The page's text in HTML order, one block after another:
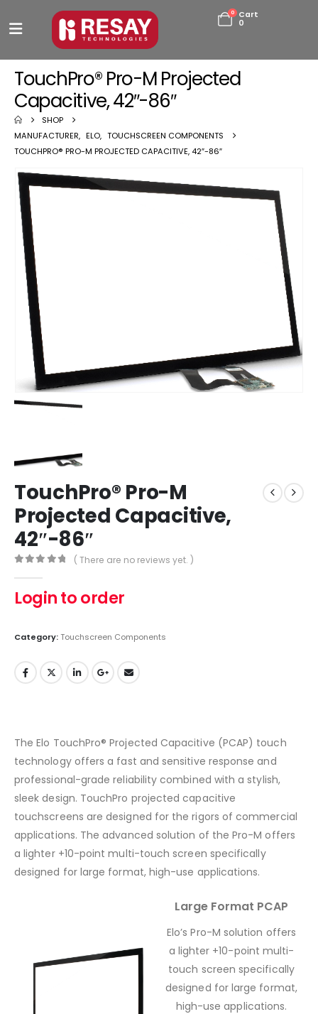
0
Cart
0
TouchPro® Pro-M Projected
Capacitive, 42″-86″
SHOP
MANUFACTURER, ELO, TOUCHSCREEN COMPONENTS
TOUCHPRO® PRO-M PROJECTED CAPACITIVE, 42″-86″
TouchPro® Pro-M
Projected Capacitive,
42″-86″
( There are no reviews yet. )
Login to order
Category:Touchscreen Components
The Elo TouchPro® Projected Capacitive (PCAP) touch
technology offers a fast and sensitive response and
professional-grade reliability combined with a stylish,
sleek design. TouchPro projected capacitive
touchscreens are designed for the rigors of commercial
applications. The advanced solution of the Pro-M offers
a lighter +10-point multi-touch screen specifically
designed for large format, high-use applications.
Large Format PCAP
Elo’s Pro-M solution offers
a lighter +10-point multi-
touch screen specifically
designed for large format,
high-use applications.